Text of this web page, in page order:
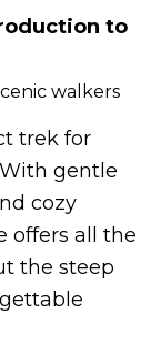
to
walkers
trek for
gentle
cozy
offers all the
the steep